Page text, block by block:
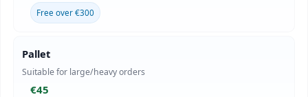
Free over €300
Pallet
Suitable for large/heavy orders
€45